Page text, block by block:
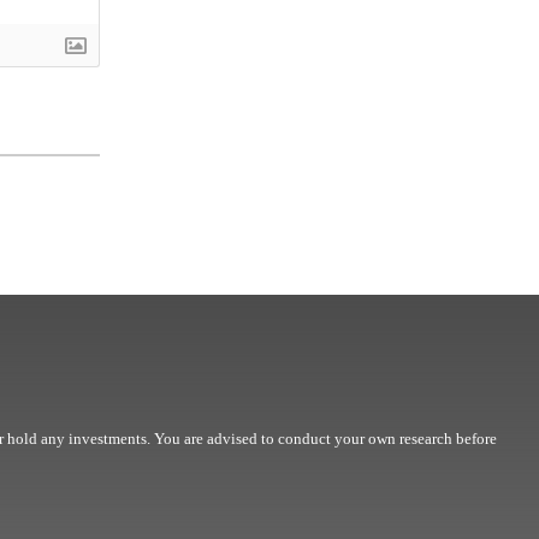
any investments. You are advised to conduct your own research before